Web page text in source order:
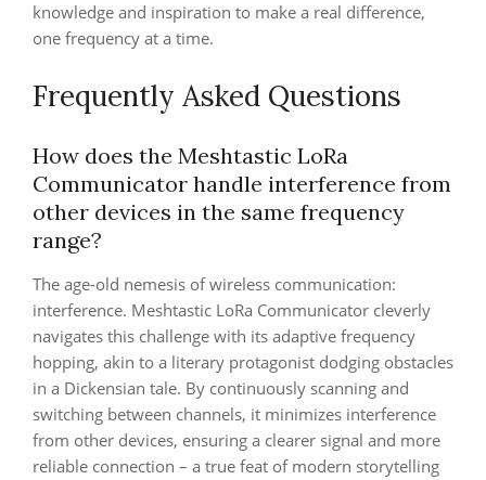
knowledge and inspiration to make a real difference,
one frequency at a time.
Frequently Asked Questions
How does the Meshtastic LoRa
Communicator handle interference from
other devices in the same frequency
range?
The age-old nemesis of wireless communication:
interference. Meshtastic LoRa Communicator cleverly
navigates this challenge with its adaptive frequency
hopping, akin to a literary protagonist dodging obstacles
in a Dickensian tale. By continuously scanning and
switching between channels, it minimizes interference
from other devices, ensuring a clearer signal and more
reliable connection – a true feat of modern storytelling